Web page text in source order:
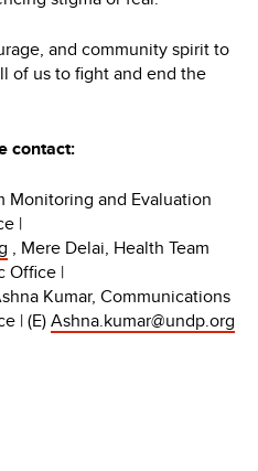
and community spirit to
of us to fight and end the
contact:
Monitoring and Evaluation
|
, Mere Delai, Health Team
Office |
Kumar, Communications
| (E)Ashna.kumar@undp.org